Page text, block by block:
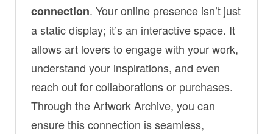
connection. Your online presence isn’t just
a static display; it’s an interactive space. It
allows art lovers to engage with your work,
understand your inspirations, and even
reach out for collaborations or purchases.
Through the Artwork Archive, you can
ensure this connection is seamless,